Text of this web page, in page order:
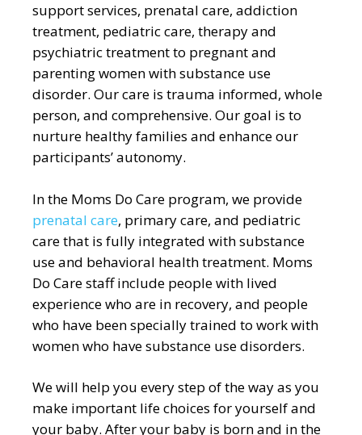
support services, prenatal care, addiction
treatment, pediatric care, therapy and
psychiatric treatment to pregnant and
parenting women with substance use
disorder. Our care is trauma informed, whole
person, and comprehensive. Our goal is to
nurture healthy families and enhance our
participants’ autonomy.
In the Moms Do Care program, we provide
prenatal care, primary care, and pediatric
care that is fully integrated with substance
use and behavioral health treatment. Moms
Do Care staff include people with lived
experience who are in recovery, and people
who have been specially trained to work with
women who have substance use disorders.
We will help you every step of the way as you
make important life choices for yourself and
your baby. After your baby is born and in the